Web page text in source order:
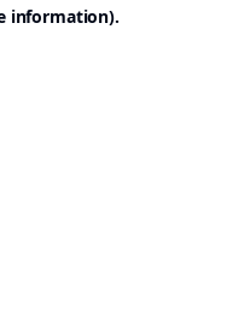
information).